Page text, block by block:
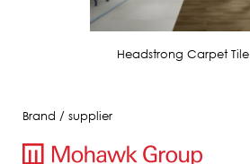
Headstrong Carpet Tile
Brand / supplier